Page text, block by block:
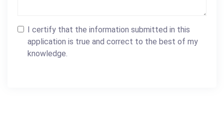
I certify that the information submitted in this
application is true and correct to the best of my
knowledge.